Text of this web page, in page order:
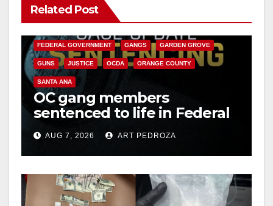
Related Post
ANAHEIM CALIFORNIA
FEDERAL GOVERNMENT GANGS GARDEN GROVE
GUNS JUSTICE OCDA ORANGE COUNTY
SANTA ANA
OC gang members
sentenced to life in Federal
prison over Mexican Mafia
hitAUG 7, 2026 ART PEDROZA